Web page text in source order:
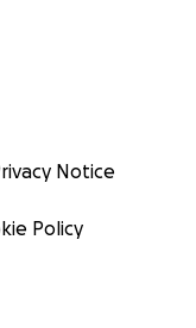
Notice
Policy